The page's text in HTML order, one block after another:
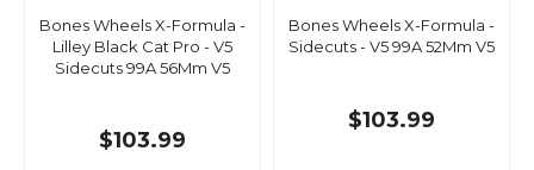
Bones Wheels X-Formula -
Lilley Black Cat Pro - V5
Sidecuts 99A 56Mm V5
$103.99
Bones Wheels X-Formula -
Sidecuts - V5 99A 52Mm V5
$103.99